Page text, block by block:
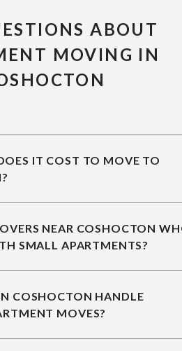
ABOUT
MOVING IN
IT COST TO MOVE TO
NEAR COSHOCTON
SMALL APARTMENTS?
COSHOCTON HANDLE
MOVES?